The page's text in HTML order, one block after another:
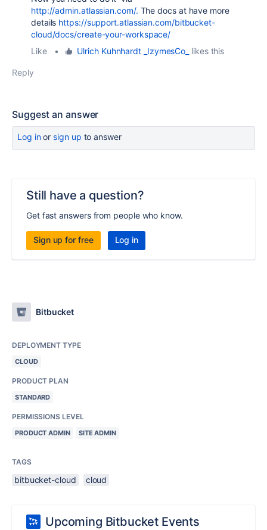
http://admin.atlassian.com/. The docs at have more
details https://support.atlassian.com/bitbucket-
cloud/docs/create-your-workspace/
Like
• Ulrich Kuhnhardt _IzymesCo_ likes this
Reply
Suggest an answer
Log inor sign up to answer
Still have a question?
Get fast answers from people who know.
Sign up for free Log in
Bitbucket
DEPLOYMENT TYPE
CLOUD
PRODUCT PLAN
STANDARD
PERMISSIONS LEVEL
PRODUCT ADMIN SITE ADMIN
TAGS
bitbucket-cloud cloud
Upcoming Bitbucket Events